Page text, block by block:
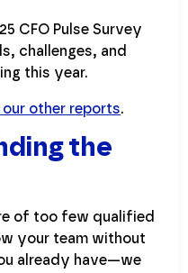
CFO Pulse Survey
challenges, and
this year.
our other reports.
the
of too few qualified
your team without
already have—we